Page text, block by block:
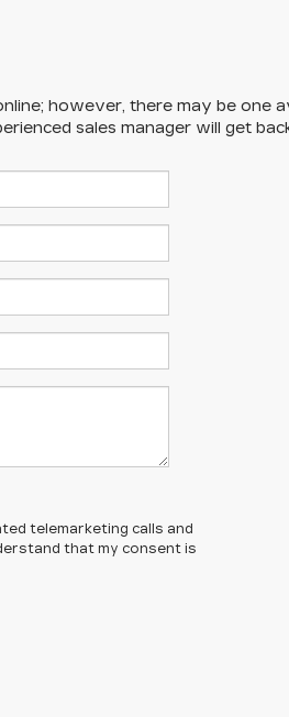
however, there may be one
sales manager will get
telemarketing calls and
that my consent is